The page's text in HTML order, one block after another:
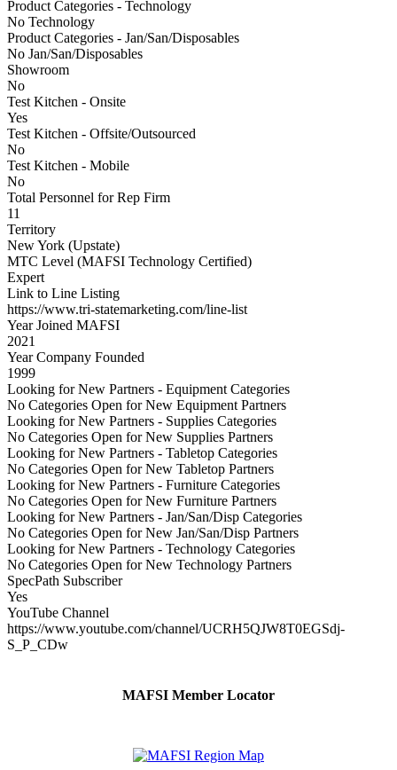
Product Categories - Technology
No Technology
Product Categories - Jan/San/Disposables
No Jan/San/Disposables
Showroom
No
Test Kitchen - Onsite
Yes
Test Kitchen - Offsite/Outsourced
No
Test Kitchen - Mobile
No
Total Personnel for Rep Firm
11
Territory
New York (Upstate)
MTC Level (MAFSI Technology Certified)
Expert
Link to Line Listing
https://www.tri-statemarketing.com/line-list
Year Joined MAFSI
2021
Year Company Founded
1999
Looking for New Partners - Equipment Categories
No Categories Open for New Equipment Partners
Looking for New Partners - Supplies Categories
No Categories Open for New Supplies Partners
Looking for New Partners - Tabletop Categories
No Categories Open for New Tabletop Partners
Looking for New Partners - Furniture Categories
No Categories Open for New Furniture Partners
Looking for New Partners - Jan/San/Disp Categories
No Categories Open for New Jan/San/Disp Partners
Looking for New Partners - Technology Categories
No Categories Open for New Technology Partners
SpecPath Subscriber
Yes
YouTube Channel
https://www.youtube.com/channel/UCRH5QJW8T0EGSdj-
S_P_CDw
MAFSI Member Locator